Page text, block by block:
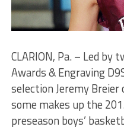
CLARION, Pa. – Led
Awards & Engraving
selection Jeremy
some makes up the
preseason boys’